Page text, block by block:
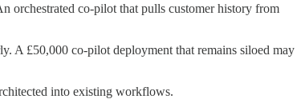
orchestrated co-pilot that pulls customer history from
A £50,000 co-pilot deployment that remains siloed may
into existing workflows.